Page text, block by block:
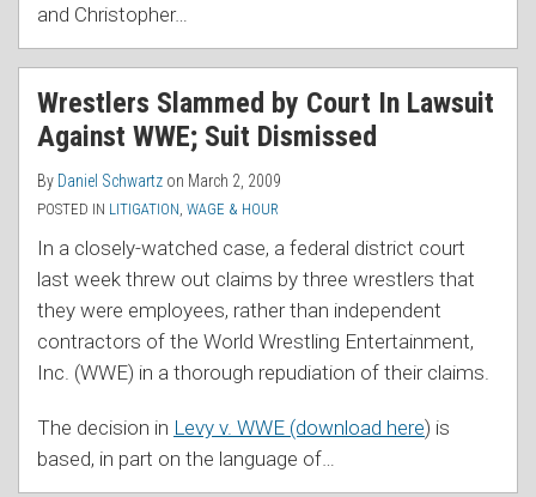
and Christopher…
Wrestlers Slammed by Court In Lawsuit
Against WWE; Suit Dismissed
By Daniel Schwartz on March 2, 2009
POSTED IN LITIGATION WAGE & HOUR
In a closely-watched case, a federal district court
last week threw out claims by three wrestlers that
they were employees, rather than independent
contractors of the World Wrestling Entertainment,
Inc. (WWE) in a thorough repudiation of their claims.
The decision in Levy v. WWE (download here) is
based, in part on the language of